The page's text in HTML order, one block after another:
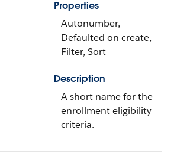
Properties
Autonumber,
Defaulted on create,
Filter, Sort
Description
A short name for the
enrollment eligibility
criteria.